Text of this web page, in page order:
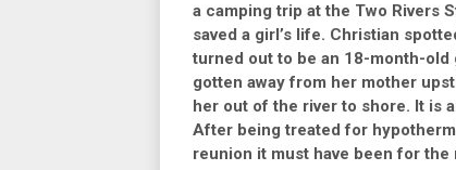
a camping trip at the Two Rivers
saved a girl’s life. Christian
turned out to be an 18-month-
gotten away from her mother
her out of the river to shore. It is
After being treated for
reunion it must have been for the